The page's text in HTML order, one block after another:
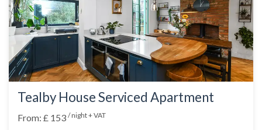
Tealby House Serviced Apartment
From: £ 153 / night + VAT